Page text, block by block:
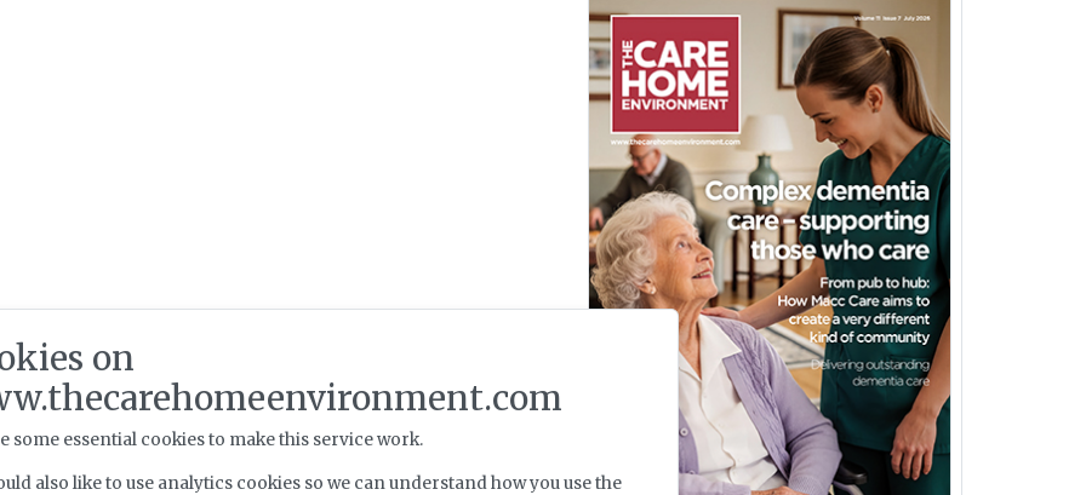
on
some essential cookies to make this service work.
also like to use analytics cookies so we can understand how you use the